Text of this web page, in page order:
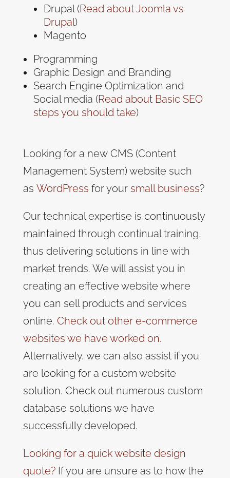
Drupal (Read about Joomla vs
Drupal)
Magento
Programming
Graphic Design and Branding
Search Engine Optimization and
Social media (Read about Basic SEO
steps you should take)
Looking for a new CMS (Content
Management System) website such
as WordPress for your small business?
Our technical expertise is continuously
maintained through continual training,
thus delivering solutions in line with
market trends. We will assist you in
creating an effective website where
you can sell products and services
online. Check out other e-commerce
websites we have worked on.
Alternatively, we can also assist if you
are looking for a custom website
solution. Check out numerous custom
database solutions we have
successfully developed.
Looking for a quick website design
quote?If you are unsure as to how the